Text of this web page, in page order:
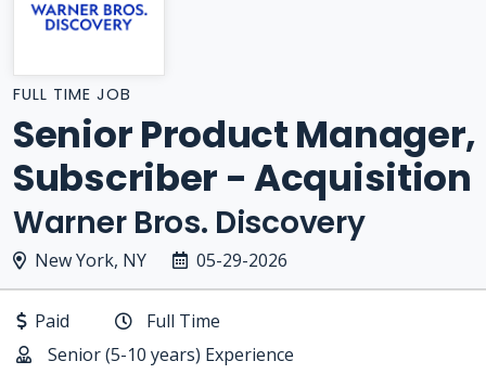
FULL TIME JOB
Senior Product Manager,
Subscriber - Acquisition
Warner Bros. Discovery
New York, NY 05-29-2026
Paid
Full Time
Senior (5-10 years) Experience